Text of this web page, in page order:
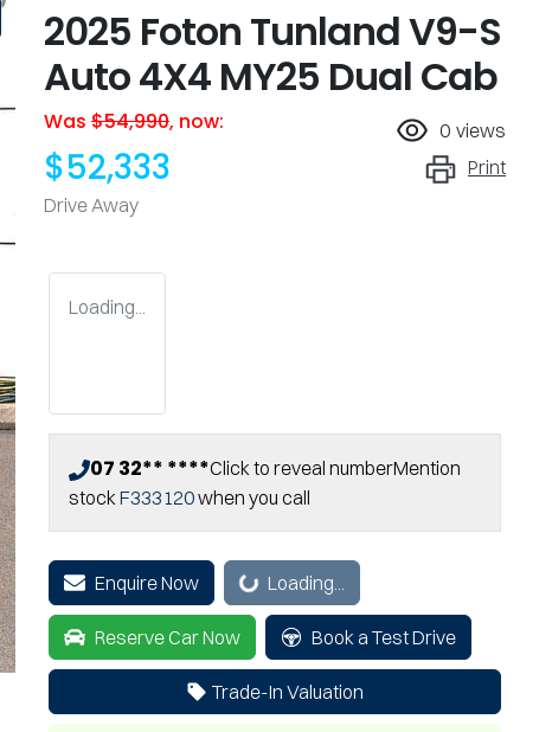
2025 Foton Tunland V9-S
Auto 4X4 MY25 Dual Cab
Was $54,990, now:
$52,333
Drive Away
0 views
Print
Loading...
07 32** ****Click to reveal numberMention
stock F333120when you call
Enquire Now Loading...Loading...
Reserve Car Now Book a Test Drive
Trade-In Valuation